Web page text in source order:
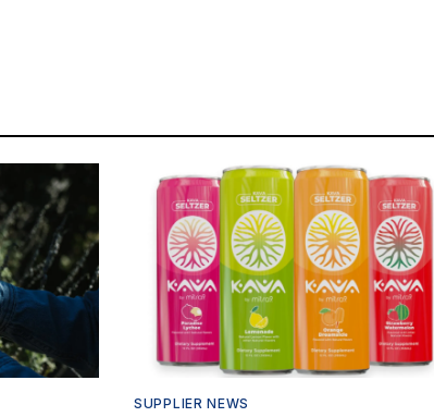
SUPPLIER NEWS